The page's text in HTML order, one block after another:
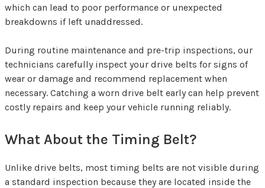
which can lead to poor performance or unexpected
breakdowns if left unaddressed.
During routine maintenance and pre-trip inspections, our
technicians carefully inspect your drive belts for signs of
wear or damage and recommend replacement when
necessary. Catching a worn drive belt early can help prevent
costly repairs and keep your vehicle running reliably.
What About the Timing Belt?
Unlike drive belts, most timing belts are not visible during
a standard inspection because they are located inside the